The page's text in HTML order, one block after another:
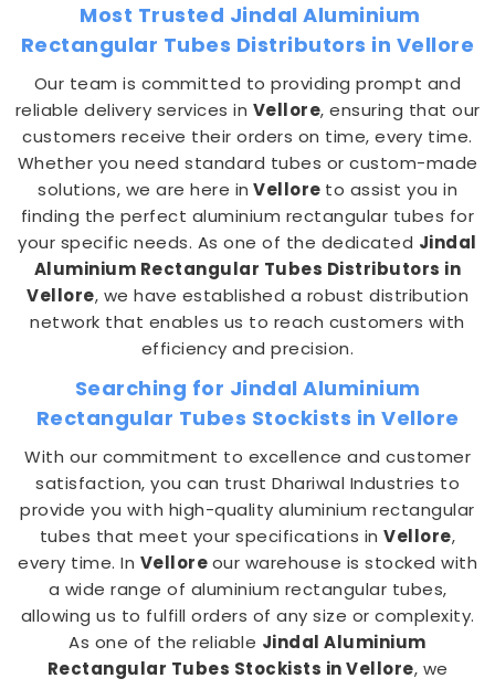
Most Trusted Jindal Aluminium
Rectangular Tubes Distributors in Vellore
Our team is committed to providing prompt and
reliable delivery services in Vellore, ensuring that our
customers receive their orders on time, every time.
Whether you need standard tubes or custom-made
solutions, we are here in Vellore to assist you in
finding the perfect aluminium rectangular tubes for
your specific needs. As one of the dedicated Jindal
Aluminium Rectangular Tubes Distributors in
Vellore, we have established a robust distribution
network that enables us to reach customers with
efficiency and precision.
Searching for Jindal Aluminium
Rectangular Tubes Stockists in Vellore
With our commitment to excellence and customer
satisfaction, you can trust Dhariwal Industries to
provide you with high-quality aluminium rectangular
tubes that meet your specifications inVellore,
every time. In Velloreour warehouse is stocked with
a wide range of aluminium rectangular tubes,
allowing us to fulfill orders of any size or complexity.
As one of the reliable Jindal Aluminium
Rectangular Tubes Stockists in Vellore, we